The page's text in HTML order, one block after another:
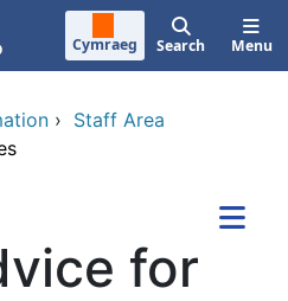
Cymraeg Search Menu
› Staff Area
for